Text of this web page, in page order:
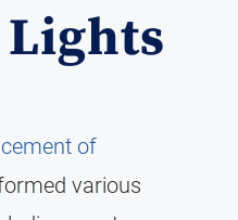
of
various